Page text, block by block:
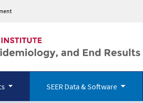
SEER Data & Software